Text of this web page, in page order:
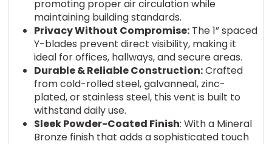
promoting proper air circulation while
maintaining building standards.
Privacy Without Compromise:The 1” spaced
Y-blades prevent direct visibility, making it
ideal for offices, hallways, and secure areas.
Durable & Reliable Construction:Crafted
from cold-rolled steel, galvanneal, zinc-
plated, or stainless steel, this vent is built to
withstand daily use.
Sleek Powder-Coated Finish: With a Mineral
Bronze finish that adds a sophisticated touch